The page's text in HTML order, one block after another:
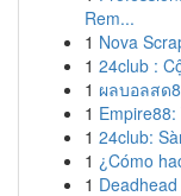
Rem...
1 Nova
1 24club :
1 ผลบอลสด
1
1 24club:
1 ¿Cómo
1